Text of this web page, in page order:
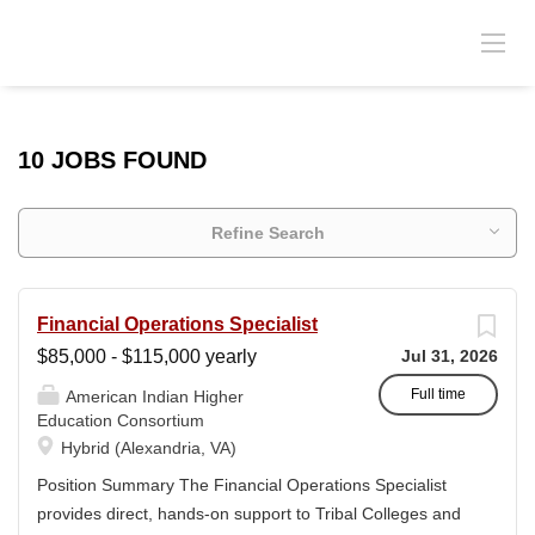
10 JOBS FOUND
Refine Search
Jul 31, 2026
Full time
Financial Operations Specialist
$85,000 - $115,000 yearly
American Indian Higher
Education Consortium
Hybrid (Alexandria, VA)
Position Summary The Financial Operations Specialist
provides direct, hands-on support to Tribal Colleges and